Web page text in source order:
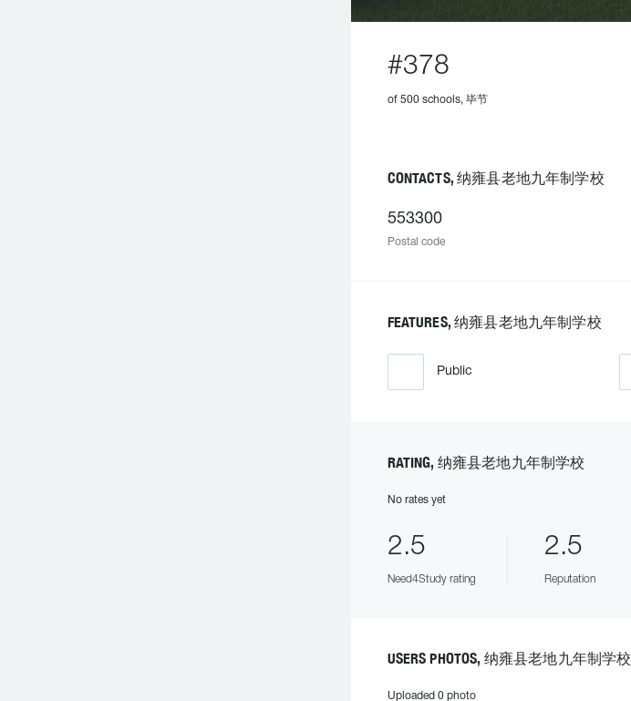
#378
of 500 schools, 毕节
CONTACTS, 纳雍县老地九年制学校
553300
Postal code
FEATURES, 纳雍县老地九年制学校
Public
RATING, 纳雍县老地九年制学校
No rates yet
2.5
Need4Study rating
2.5
Reputation
USERS PHOTOS, 纳雍县老地九年制学校
Uploaded 0 photo